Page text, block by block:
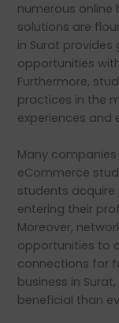
numerous
solutions are
in Surat
opportunities
Furthermore,
practices in the
experiences and
Many
eCommerce
students
entering their
Moreover,
opportunities to
connections for
business in
beneficial than